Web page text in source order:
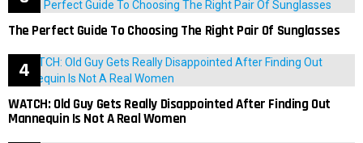
The Perfect Guide To Choosing The Right Pair Of Sunglasses
WATCH: Old Guy Gets Really Disappointed After Finding Out
Mannequin Is Not A Real Women